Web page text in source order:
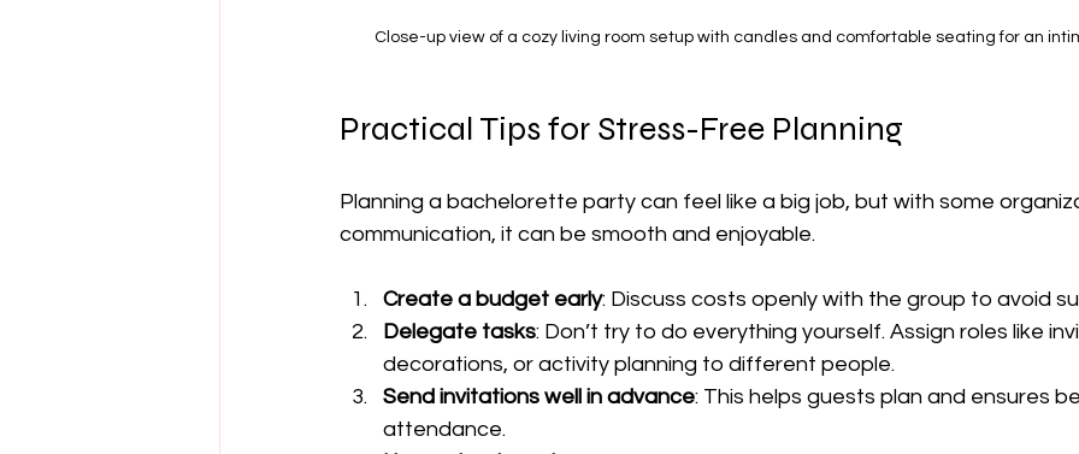
Close-up view of a cozy living room setup with candles and comfortable seating for an
Practical Tips for Stress-Free Planning
Planning a bachelorette party can feel like a big job, but with some
communication, it can be smooth and enjoyable.
Create a budget early: Discuss costs openly with the group to avoid
Delegate tasks: Don’t try to do everything yourself. Assign roles like
decorations, or activity planning to different people.
Send invitations well in advance: This helps guests plan and ensures
attendance.